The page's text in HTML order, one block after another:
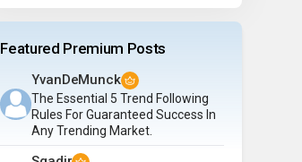
Featured Premium Posts
YvanDeMunck
The Essential 5 Trend Following
Rules For Guaranteed Success In
Any Trending Market.